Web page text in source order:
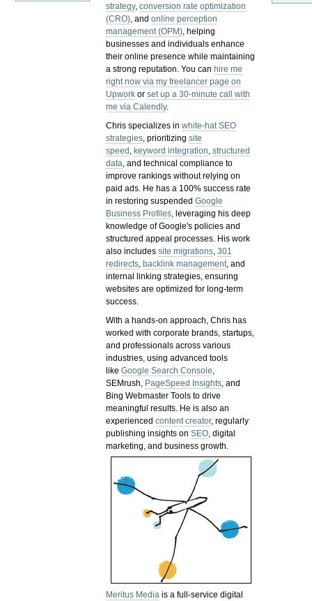
strategy,conversion rate optimization
(CRO), andonline perception
management (OPM), helping
businesses and individuals enhance
their online presence while maintaining
a strong reputation.You can hire me
right now via my freelancer page on
Upwork orset up a 30-minute call with
me via Calendly.
Chris specializes inwhite-hat SEO
strategies, prioritizingsite
speed , keyword integration,structured
data, and technical compliance to
improve rankings without relying on
paid ads. He has a 100% success rate
in restoring suspendedGoogle
Business Profiles, leveraging his deep
knowledge of Google's policies and
structured appeal processes. His work
also includessite migrations,301
redirects, backlink management, and
internal linking strategies, ensuring
websites are optimized for long-term
success.
With a hands-on approach, Chris has
worked with corporate brands, startups,
and professionals across various
industries, using advanced tools
likeGoogle Search Console,
SEMrush, PageSpeed Insights, and
Bing Webmaster Tools to drive
meaningful results. He is also an
experiencedcontent creator, regularly
publishing insights onSEO, digital
marketing, and business growth.
Meritus Media is a full-service digital